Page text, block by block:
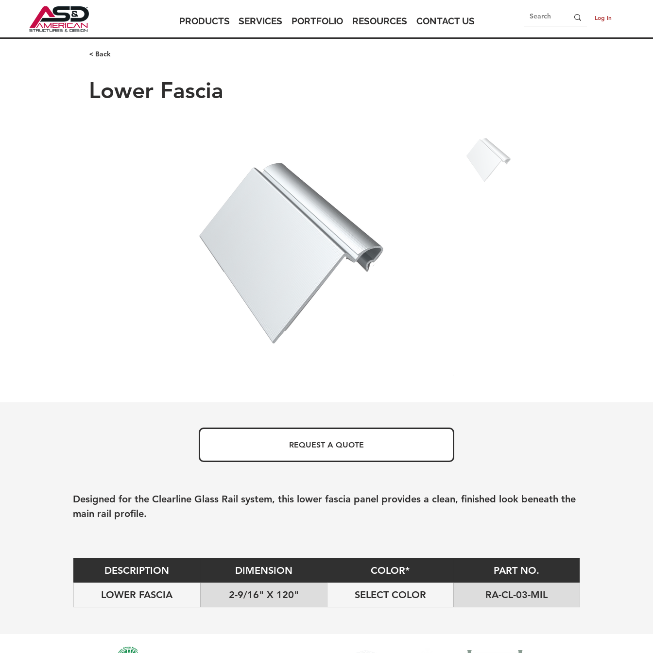
PRODUCTS SERVICES PORTFOLIO RESOURCES CONTACT US Log In
< Back
Lower Fascia
REQUEST A QUOTE
Designed for the Clearline Glass Rail system, this lower fascia panel provides a clean, finished look beneath the
main rail profile.
DESCRIPTION DIMENSION COLOR* PART NO.
LOWER FASCIA 2-9/16" X 120" SELECT COLOR RA-CL-03-MIL